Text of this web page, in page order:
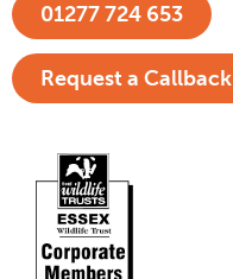
01277 724 653
Request a Callback